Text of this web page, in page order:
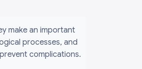
make an important
processes, and
complications.